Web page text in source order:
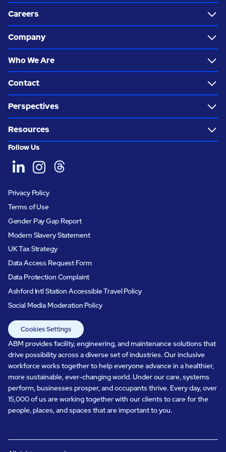
Careers
Company
Who We Are
Contact
Perspectives
Resources
Follow Us
Privacy Policy
Terms of Use
Gender Pay Gap Report
Modern Slavery Statement
UK Tax Strategy
Data Access Request Form
Data Protection Complaint
Ashford Intl Station Accessible Travel Policy
Social Media Moderation Policy
Cookies Settings
ABM provides facility, engineering, and maintenance solutions that
drive possibility across a diverse set of industries. Our inclusive
workforce works together to help everyone advance in a healthier,
more sustainable, ever-changing world. Under our care, systems
perform, businesses prosper, and occupants thrive. Every day, over
15,000 of us are working together with our clients to care for the
people, places, and spaces that are important to you.